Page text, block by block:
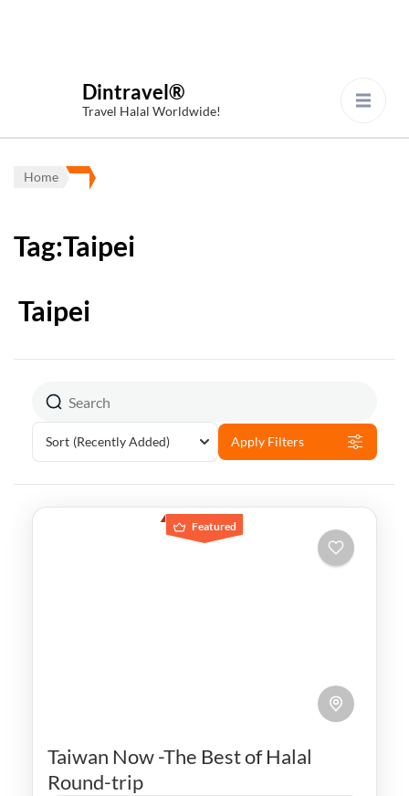
Dintravel®
Travel Halal Worldwide!
Home
Tag:Taipei
Taipei
Sort (Recently Added) Apply Filters
Featured
Taiwan Now -The Best of Halal
Round-trip